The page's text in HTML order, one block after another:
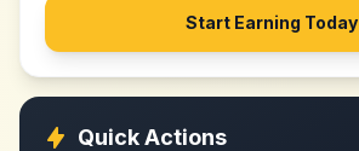
Start Earning Today
Quick Actions